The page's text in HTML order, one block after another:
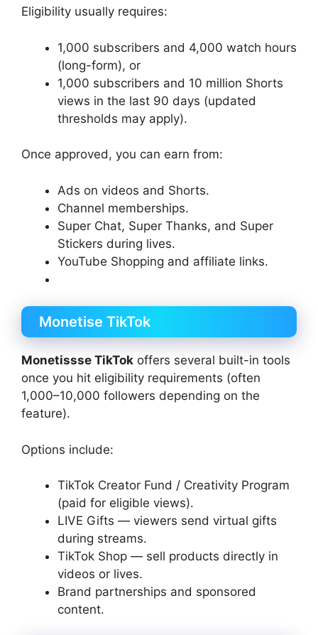
Eligibility usually requires:
1,000 subscribers and 4,000 watch hours
(long-form), or
1,000 subscribers and 10 million Shorts
views in the last 90 days (updated
thresholds may apply).
Once approved, you can earn from:
Ads on videos and Shorts.
Channel memberships.
Super Chat, Super Thanks, and Super
Stickers during lives.
YouTube Shopping and affiliate links.
Monetise TikTok
Monetissse TikTok offers several built-in tools
once you hit eligibility requirements (often
1,000–10,000 followers depending on the
feature).
Options include:
TikTok Creator Fund / Creativity Program
(paid for eligible views).
LIVE Gifts — viewers send virtual gifts
during streams.
TikTok Shop — sell products directly in
videos or lives.
Brand partnerships and sponsored
content.